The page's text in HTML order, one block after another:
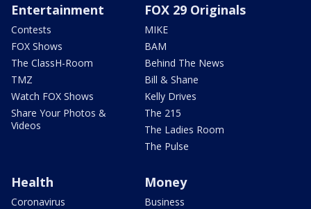
Entertainment
Contests
FOX Shows
The ClassH-Room
TMZ
Watch FOX Shows
Share Your Photos &
Videos
FOX 29 Originals
MIKE
BAM
Behind The News
Bill & Shane
Kelly Drives
The 215
The Ladies Room
The Pulse
Health
Coronavirus
Money
Business